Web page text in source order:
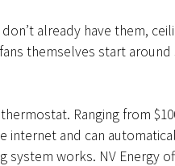
already have them,
themselves start
Ranging from
internet and can
system works. NV Energy